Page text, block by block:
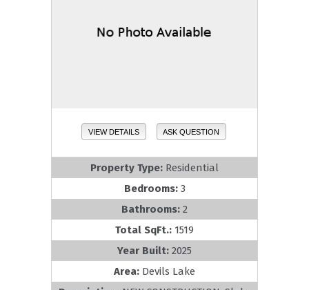
VIEW DETAILS ASK QUESTION
Property Type: Residential
Bedrooms: 3
Bathrooms: 2
Total SqFt.: 1519
Year Built: 2025
Area: Devils Lake